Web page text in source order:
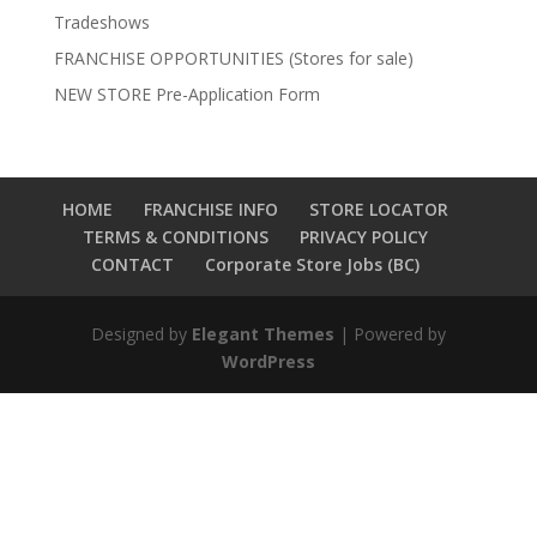
Tradeshows
FRANCHISE OPPORTUNITIES (Stores for sale)
NEW STORE Pre-Application Form
HOME FRANCHISE INFO
STORE LOCATOR
TERMS & CONDITIONS
PRIVACY POLICY
CONTACT
Corporate Store Jobs (BC)
Designed by Elegant Themes | Powered by
WordPress